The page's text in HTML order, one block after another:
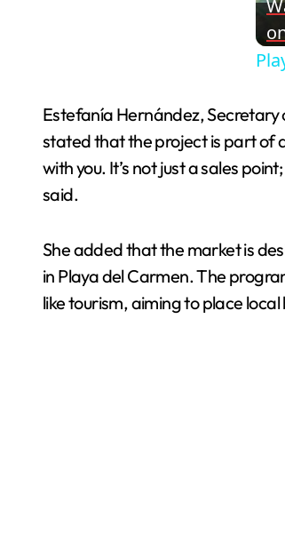
Estefanía Hernández,
stated that the project is part of
with you. It’s not just a sales
said.
She added that the market is
in Playa del Carmen. The
like tourism, aiming to place